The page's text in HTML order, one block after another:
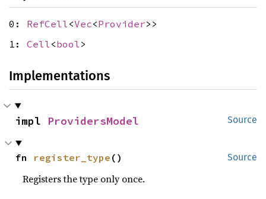
0: RefCell<Vec<Provider>>
1: Cell <bool >
Implementations
Source
impl ProvidersModel
Source
fn register_type ()
Registers the type only once.